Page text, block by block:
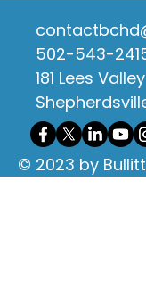
502-543-
181 Lees
© 2023 by